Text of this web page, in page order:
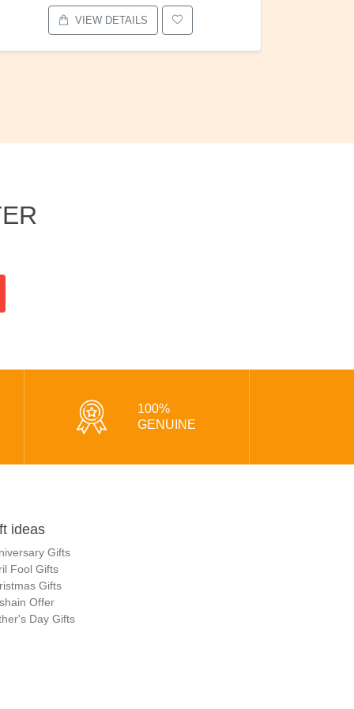
VIEW DETAILS
100%
GENUINE
ideas
Gifts
Fool Gifts
Gifts
Offer
Day Gifts